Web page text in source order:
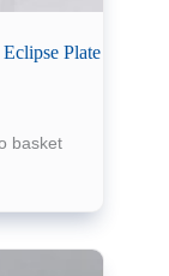
Plate
basket